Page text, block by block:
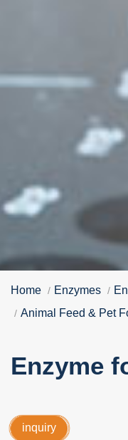
Home Enzymes
Animal Feed & Pet
Enzyme
inquiry